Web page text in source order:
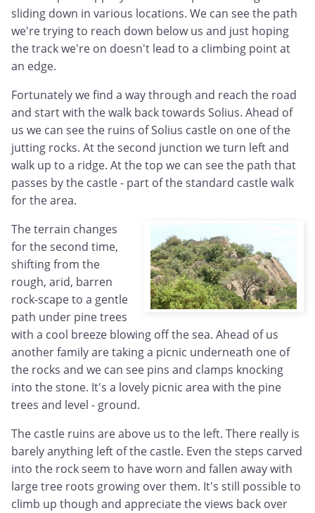
sliding down in various locations. We can see the path
we're trying to reach down below us and just hoping
the track we're on doesn't lead to a climbing point at
an edge.
Fortunately we find a way through and reach the road
and start with the walk back towards Solius. Ahead of
us we can see the ruins of Solius castle on one of the
jutting rocks. At the second junction we turn left and
walk up to a ridge. At the top we can see the path that
passes by the castle - part of the standard castle walk
for the area.
The terrain changes
for the second time,
shifting from the
rough, arid, barren
rock-scape to a gentle
path under pine trees
with a cool breeze blowing off the sea. Ahead of us
another family are taking a picnic underneath one of
the rocks and we can see pins and clamps knocking
into the stone. It's a lovely picnic area with the pine
trees and level - ground.
The castle ruins are above us to the left. There really is
barely anything left of the castle. Even the steps carved
into the rock seem to have worn and fallen away with
large tree roots growing over them. It's still possible to
climb up though and appreciate the views back over